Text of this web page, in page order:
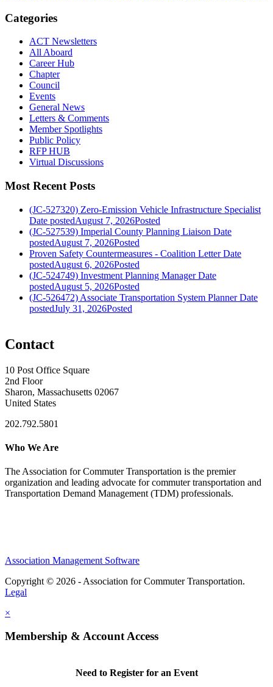
Categories
ACT Newsletters
All Aboard
Career Hub
Chapter
Council
Events
General News
Letters & Comments
Member Spotlights
Public Policy
RFP HUB
Virtual Discussions
Most Recent Posts
(JC-527320) Zero-Emission Vehicle Infrastructure Specialist
Date postedAugust 7, 2026Posted
(JC-527539) Imperial County Planning Liaison Date
postedAugust 7, 2026Posted
Proven Safety Countermeasures - Coalition Letter Date
postedAugust 6, 2026Posted
(JC-524749) Investment Planning Manager Date
postedAugust 5, 2026Posted
(JC-526472) Associate Transportation System Planner Date
postedJuly 31, 2026Posted
Contact
10 Post Office Square
2nd Floor
Sharon, Massachusetts 02067
United States
202.792.5801
Who We Are
The Association for Commuter Transportation is the premier
organization and leading advocate for commuter transportation and
Transportation Demand Management (TDM) professionals.
Association Management Software
Copyright © 2026 - Association for Commuter Transportation.
Legal
×
Membership & Account Access
Need to Register for an Event